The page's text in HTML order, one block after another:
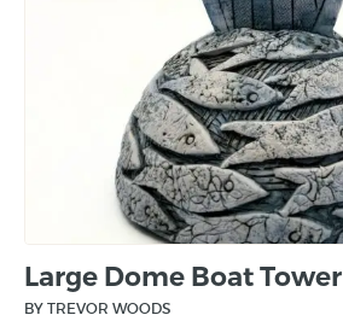
Large Dome Boat Tower
BY TREVOR WOODS